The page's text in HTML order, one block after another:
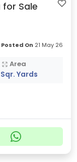
Sale
Posted On 21 May 26
Area
Yards